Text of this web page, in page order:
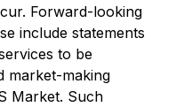
Forward-looking
include statements
to be
market-making
Market. Such